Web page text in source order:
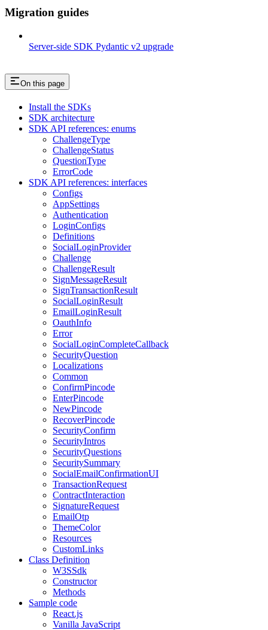
Migration guides
Server-side SDK Pydantic v2 upgrade
On this page
Install the SDKs
SDK architecture
SDK API references: enums
ChallengeType
ChallengeStatus
QuestionType
ErrorCode
SDK API references: interfaces
Configs
AppSettings
Authentication
LoginConfigs
Definitions
SocialLoginProvider
Challenge
ChallengeResult
SignMessageResult
SignTransactionResult
SocialLoginResult
EmailLoginResult
OauthInfo
Error
SocialLoginCompleteCallback
SecurityQuestion
Localizations
Common
ConfirmPincode
EnterPincode
NewPincode
RecoverPincode
SecurityConfirm
SecurityIntros
SecurityQuestions
SecuritySummary
SocialEmailConfirmationUI
TransactionRequest
ContractInteraction
SignatureRequest
EmailOtp
ThemeColor
Resources
CustomLinks
Class Definition
W3SSdk
Constructor
Methods
Sample code
React.js
Vanilla JavaScript